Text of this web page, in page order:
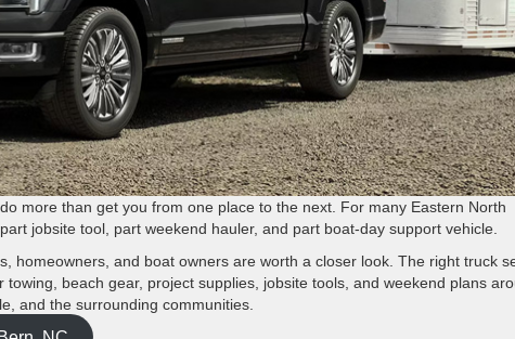
more than get you from one place to the next. For many Eastern North
jobsite tool, part weekend hauler, and part boat-day support vehicle.
homeowners, and boat owners are worth a closer look. The right truck
beach gear, project supplies, jobsite tools, and weekend plans
and the surrounding communities.